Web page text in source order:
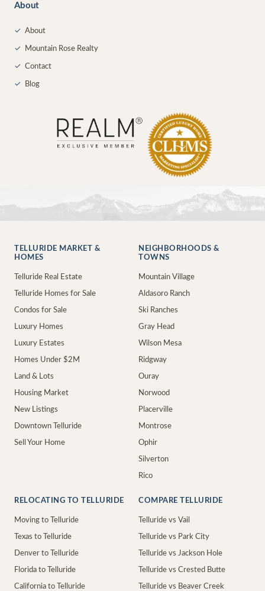
About
✓ About
✓ Mountain Rose Realty
✓ Contact
✓ Blog
TELLURIDE MARKET &
HOMES
Telluride Real Estate
Telluride Homes for Sale
Condos for Sale
Luxury Homes
Luxury Estates
Homes Under $2M
Land & Lots
Housing Market
New Listings
Downtown Telluride
Sell Your Home
NEIGHBORHOODS &
TOWNS
Mountain Village
Aldasoro Ranch
Ski Ranches
Gray Head
Wilson Mesa
Ridgway
Ouray
Norwood
Placerville
Montrose
Ophir
Silverton
Rico
RELOCATING TO TELLURIDE
Moving to Telluride
Texas to Telluride
Denver to Telluride
Florida to Telluride
California to Telluride
COMPARE TELLURIDE
Telluride vs Vail
Telluride vs Park City
Telluride vs Jackson Hole
Telluride vs Crested Butte
Telluride vs Beaver Creek